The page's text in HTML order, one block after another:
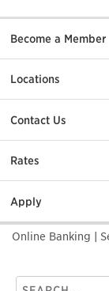
Become a Member
Locations
Contact Us
Rates
Apply
Online Banking
Search